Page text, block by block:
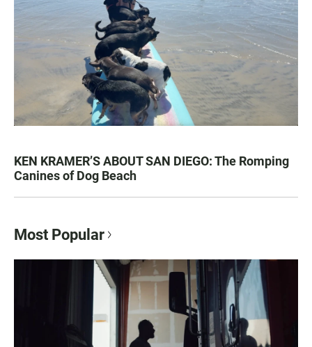
KEN KRAMER’S ABOUT SAN DIEGO: The Romping
Canines of Dog Beach
Most Popular